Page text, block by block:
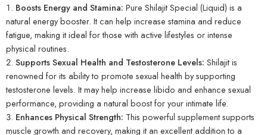
Boosts Energy and Stamina: Pure Shilajit Special (Liquid) is a
natural energy booster. It can help increase stamina and reduce
fatigue, making it ideal for those with active lifestyles or intense
physical routines.
Supports Sexual Health and Testosterone Levels: Shilajit is
renowned for its ability to promote sexual health by supporting
testosterone levels. It may help increase libido and enhance sexual
performance, providing a natural boost for your intimate life.
Enhances Physical Strength: This powerful supplement supports
muscle growth and recovery, making it an excellent addition to a